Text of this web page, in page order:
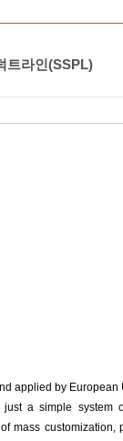
트라인(SSPL)
applied by European
a simple system
mass customization,